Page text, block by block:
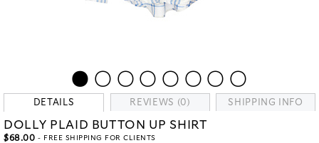
DETAILS REVIEWS (0) SHIPPING INFO
DOLLY PLAID BUTTON UP SHIRT
$68.00 - FREE SHIPPING FOR CLIENTS